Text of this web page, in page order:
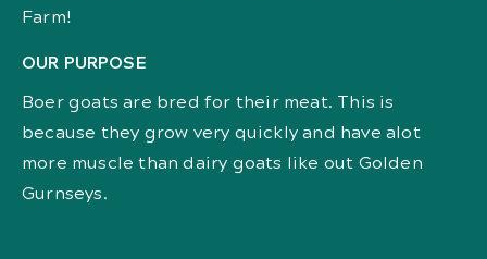
Farm!
OUR PURPOSE
Boer goats are bred for their meat. This is
because they grow very quickly and have alot
more muscle than dairy goats like out Golden
Gurnseys.